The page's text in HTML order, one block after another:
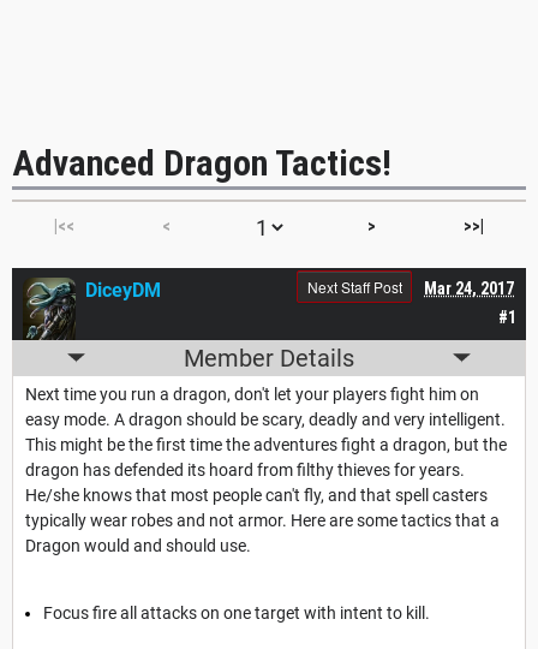
Advanced Dragon Tactics!
|<< < > >>|
#1
Mar 24, 2017
Next Staff Post
DiceyDM
Member Details
Next time you run a dragon, don't let your players fight him on
easy mode. A dragon should be scary, deadly and very intelligent.
This might be the first time the adventures fight a dragon, but the
dragon has defended its hoard from filthy thieves for years.
He/she knows that most people can't fly, and that spell casters
typically wear robes and not armor. Here are some tactics that a
Dragon would and should use.
Focus fire all attacks on one target with intent to kill.